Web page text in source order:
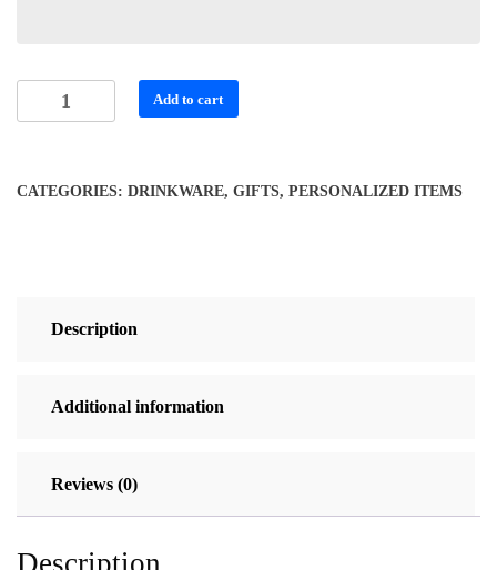
Personalized
Halloween
Add to cart
CATEGORIES: DRINKWARE, GIFTS, PERSONALIZED ITEMS
Description
Additional information
Reviews (0)
Description